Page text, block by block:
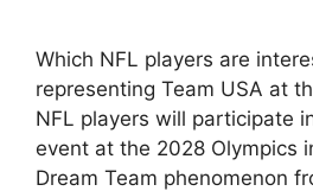
Which NFL players are
representing Team USA at
NFL players will participate
event at the 2028 Olympics
Dream Team phenomenon